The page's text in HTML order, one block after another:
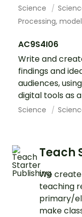
Science
Processing,
AC9S4I06
Write and
findings and
audiences,
digital tools as
Science
Teach
We
teaching
primary/
make